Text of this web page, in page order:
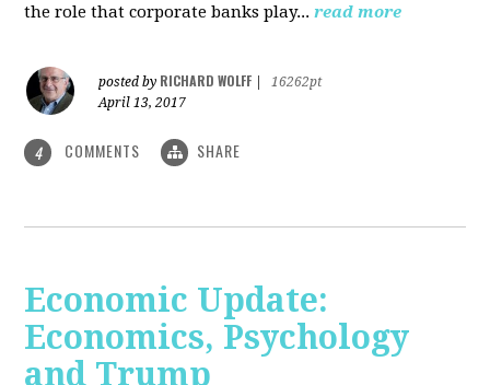
the role that corporate banks play... read more
posted by RICHARD WOLFF
16262pt
April 13, 2017
4 COMMENTS SHARE
Economic Update:
Economics, Psychology
and Trump